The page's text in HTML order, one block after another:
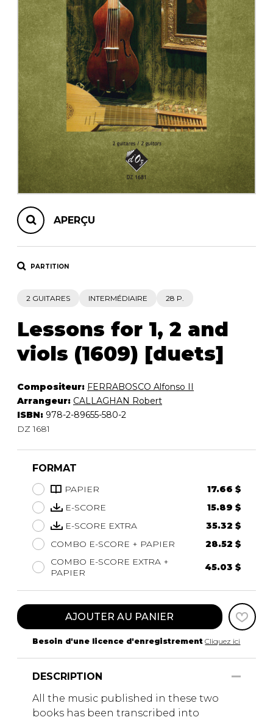
AUTRES PRODUITS
APERÇU
PARTITION
2 GUITARES INTERMÉDIAIRE 28 P.
Lessons for 1, 2 and
viols (1609) [duets]
Compositeur: FERRABOSCO Alfonso II
Arrangeur: CALLAGHAN Robert
ISBN: 978-2-89655-580-2
DZ 1681
FORMAT
PAPIER
17.66 $
E-SCORE
15.89 $
E-SCORE EXTRA
35.32 $
COMBO E-SCORE + PAPIER
28.52 $
COMBO E-SCORE EXTRA +
PAPIER
45.03 $
AJOUTER AU PANIER
Besoin d'une licence d'enregistrement Cliquez ici
DESCRIPTION
All the music published in these two
books has been transcribed into